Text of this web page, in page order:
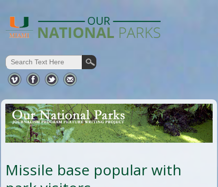
Missile base popular with